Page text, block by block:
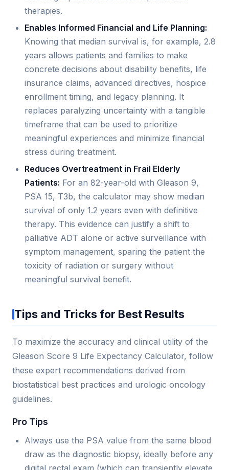
therapies.
Enables Informed Financial and Life Planning:
Knowing that median survival is, for example, 2.8
years allows patients and families to make
concrete decisions about disability benefits, life
insurance claims, advanced directives, hospice
enrollment timing, and legacy planning. It
replaces paralyzing uncertainty with a tangible
timeframe that can be used to prioritize
meaningful experiences and minimize financial
stress during treatment.
Reduces Overtreatment in Frail Elderly
Patients: For an 82-year-old with Gleason 9,
PSA 15, T3b, the calculator may show median
survival of only 1.2 years even with definitive
therapy. This evidence can justify a shift to
palliative ADT alone or active surveillance with
symptom management, sparing the patient the
toxicity of radiation or surgery without
meaningful survival benefit.
Tips and Tricks for Best Results
To maximize the accuracy and clinical utility of the
Gleason Score 9 Life Expectancy Calculator, follow
these expert recommendations derived from
biostatistical best practices and urologic oncology
guidelines.
Pro Tips
Always use the PSA value from the same blood
draw as the diagnostic biopsy, ideally before any